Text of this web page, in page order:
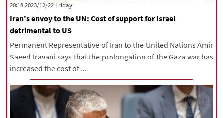
‫‫Friday‬‬ 2023/12/22 20:18
Iran's envoy to the UN: Cost of support for Israel
detrimental to US
Permanent Representative of Iran to the United Nations Amir
Saeed Iravani says that the prolongation of the Gaza war has
increased the cost of ...